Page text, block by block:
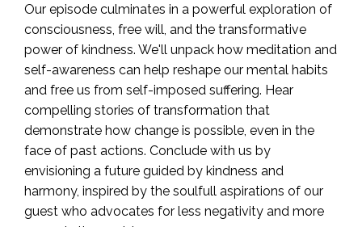
Our episode culminates in a powerful exploration of
consciousness, free will, and the transformative
power of kindness. We'll unpack how meditation and
self-awareness can help reshape our mental habits
and free us from self-imposed suffering. Hear
compelling stories of transformation that
demonstrate how change is possible, even in the
face of past actions. Conclude with us by
envisioning a future guided by kindness and
harmony, inspired by the soulfull aspirations of our
guest who advocates for less negativity and more